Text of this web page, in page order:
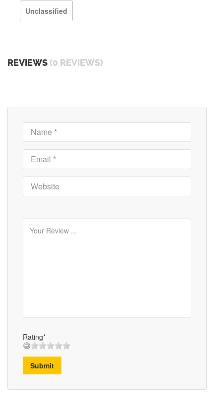
Unclassified
REVIEWS (0 REVIEWS)
Rating*
Submit